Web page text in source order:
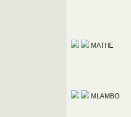
MATHE
MLAMBO